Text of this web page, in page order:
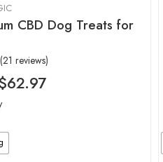
CBD Dog Treats for
(21 reviews)
62.97